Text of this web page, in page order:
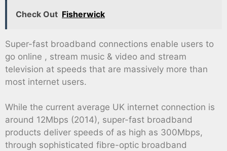
Check Out Fisherwick
Super-fast broadband connections enable users to
go online , stream music & video and stream
television at speeds that are massively more than
most internet users.
While the current average UK internet connection is
around 12Mbps (2014), super-fast broadband
products deliver speeds of as high as 300Mbps,
through sophisticated fibre-optic broadband